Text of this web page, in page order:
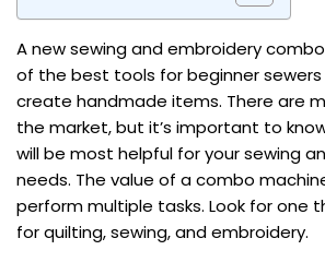
A new sewing and embroidery
of the best tools for beginner
create handmade items. There are
the market, but it’s important to
will be most helpful for your sewing
needs. The value of a combo
perform multiple tasks. Look for one
for quilting, sewing, and embroidery.